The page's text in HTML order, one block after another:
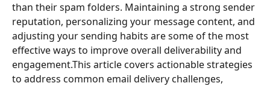
than their spam folders. Maintaining a strong sender
reputation, personalizing your message content, and
adjusting your sending habits are some of the most
effective ways to improve overall deliverability and
engagement.This article covers actionable strategies
to address common email delivery challenges,